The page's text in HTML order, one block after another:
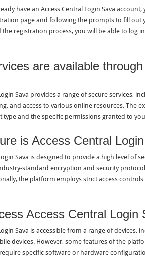
have an Access Central Login Sava
page and following the prompts to fill
the registration process, you will be able to log
are available
Sava provides a range of secure services,
and access to various online resources. The
type and the specific permissions granted to
is Access Central
Sava is designed to provide a high level of
standard encryption and security
the platform employs strict access
Access Central Login
Sava is accessible from a range of
devices. However, some features of the
specific software or hardware